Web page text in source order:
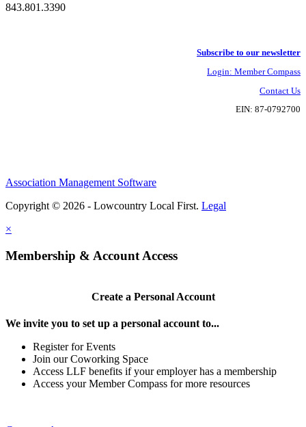
843.801.3390
Subscribe to our newsletter
Login: Member Compass
Contact Us
EIN: 87-0792700
Association Management Software
Copyright © 2026 - Lowcountry Local First. Legal
×
Membership & Account Access
Create a Personal Account
We invite you to set up a personal account to...
Register for Events
Join our Coworking Space
Access LLF benefits if your employer has a membership
Access your Member Compass for more resources